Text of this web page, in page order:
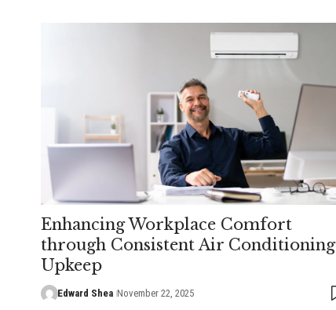
Enhancing Workplace Comfort
through Consistent Air Conditioning
Upkeep
Edward Shea November 22, 2025